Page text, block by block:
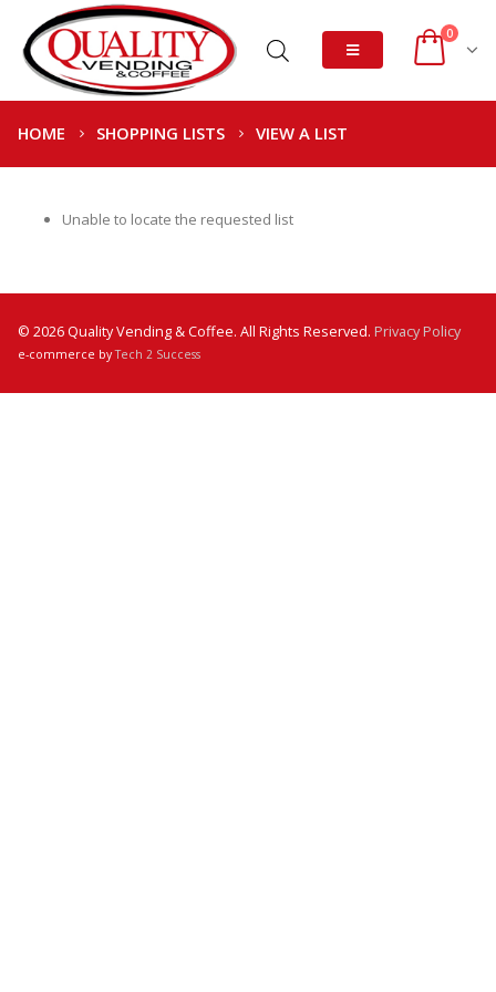
0
HOME SHOPPING LISTS VIEW A LIST
Unable to locate the requested list
© 2026 Quality Vending & Coffee. All Rights Reserved. Privacy Policy
e-commerce byTech 2 Success